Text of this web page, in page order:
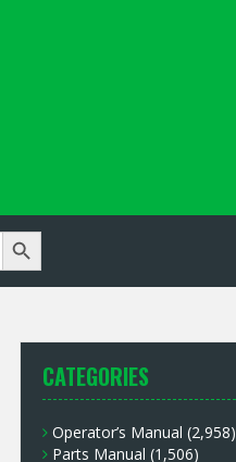
Search Button
CATEGORIES
Operator’s Manual (2,958)
Parts Manual (1,506)